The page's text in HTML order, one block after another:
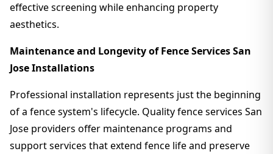
effective screening while enhancing property
aesthetics.
Maintenance and Longevity of Fence Services San
Jose Installations
Professional installation represents just the beginning
of a fence system's lifecycle. Quality fence services San
Jose providers offer maintenance programs and
support services that extend fence life and preserve